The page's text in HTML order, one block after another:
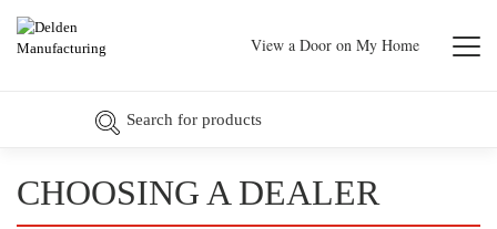
View a Door on My Home
CHOOSING A DEALER